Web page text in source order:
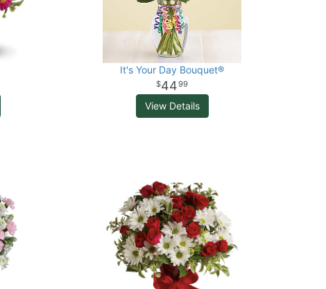
It's Your Day Bouquet®
4499
View Details